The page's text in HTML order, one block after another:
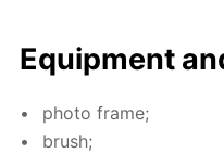
Equip­ment
pho­to frame;
brush;